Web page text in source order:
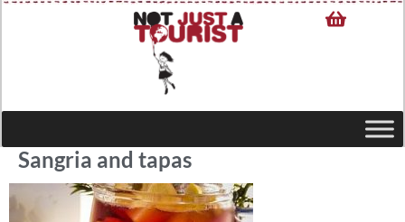
Sangria and tapas